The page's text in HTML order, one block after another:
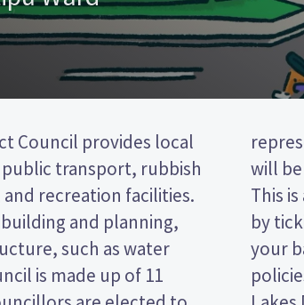
Council provides local
public transport, rubbish
recreation facilities.
and planning,
such as water
is made up of 11
Four councillors
Whakatipu ward.
election, so you vote
candidate on
candidates and their
in the Queenstown-